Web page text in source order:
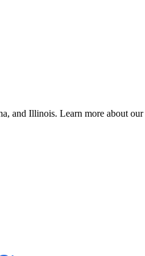
and Illinois. Learn more about our